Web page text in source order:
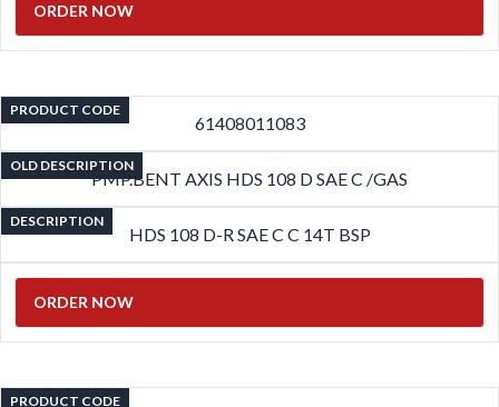
ORDER NOW
PRODUCT CODE
61408011083
OLD DESCRIPTION
PMP.BENT AXIS HDS 108 D SAE C /GAS
DESCRIPTION
HDS 108 D-R SAE C C 14T BSP
ORDER NOW
PRODUCT CODE